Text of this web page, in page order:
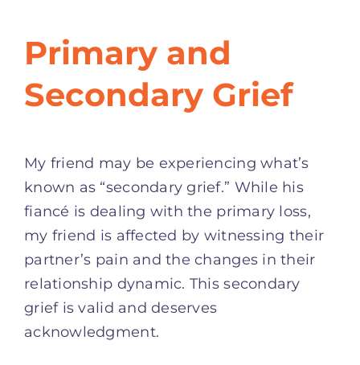
Primary and
Secondary Grief
My friend may be experiencing what’s
known as “secondary grief.” While his
fiancé is dealing with the primary loss,
my friend is affected by witnessing their
partner’s pain and the changes in their
relationship dynamic. This secondary
grief is valid and deserves
acknowledgment.